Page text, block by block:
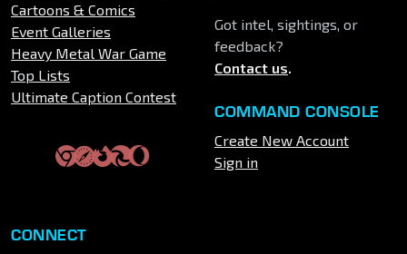
Cartoons & Comics
Event Galleries
Heavy Metal War Game
Top Lists
Ultimate Caption Contest
Got intel, sightings, or
feedback?
Contact us.
COMMAND CONSOLE
Create New Account
Sign in
CONNECT